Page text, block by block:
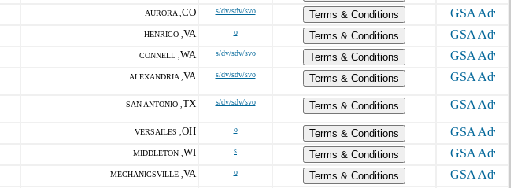
AURORA , CO s/dv/sdv/svo
Terms & Conditions
HENRICO , VA o
Terms & Conditions
CONNELL , WA s/dv/sdv/svo
Terms & Conditions
ALEXANDRIA , VA s/dv/sdv/svo Terms & Conditions
SAN ANTONIO , TX s/dv/sdv/svo Terms & Conditions
VERSAILES , OH o
Terms & Conditions
MIDDLETON , WI s
Terms & Conditions
MECHANICSVILLE , VA o
Terms & Conditions